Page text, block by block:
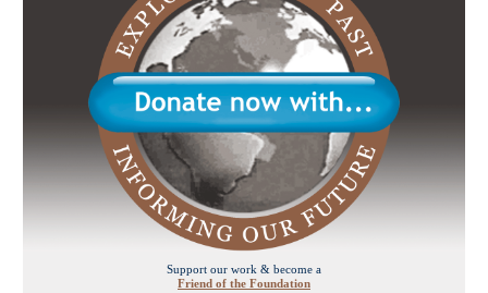
Support our work & become a
Friend of the Foundation